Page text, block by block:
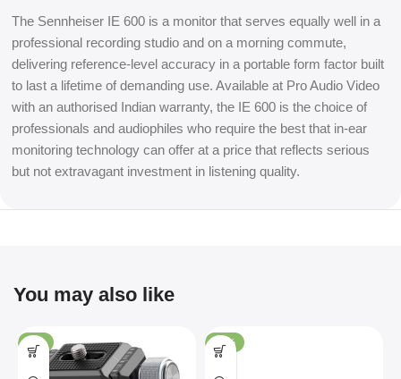
The Sennheiser IE 600 is a monitor that serves equally well in a
professional recording studio and on a morning commute,
delivering reference-level accuracy in a portable form factor built
to last a lifetime of demanding use. Available at Pro Audio Video
with an authorised Indian warranty, the IE 600 is the choice of
professionals and audiophiles who require the best that in-ear
monitoring technology can offer at a price that reflects serious
but not extravagant investment in listening quality.
You may also like
-4% -36%